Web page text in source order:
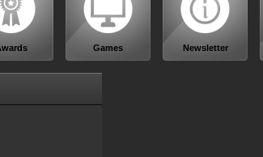
Games Newsletter